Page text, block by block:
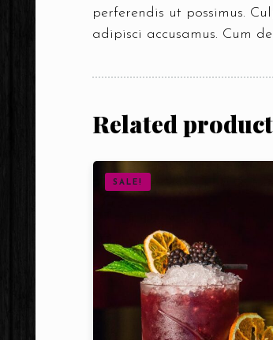
perferendis ut possimus.
adipisci accusamus. Cum
Related
SALE!